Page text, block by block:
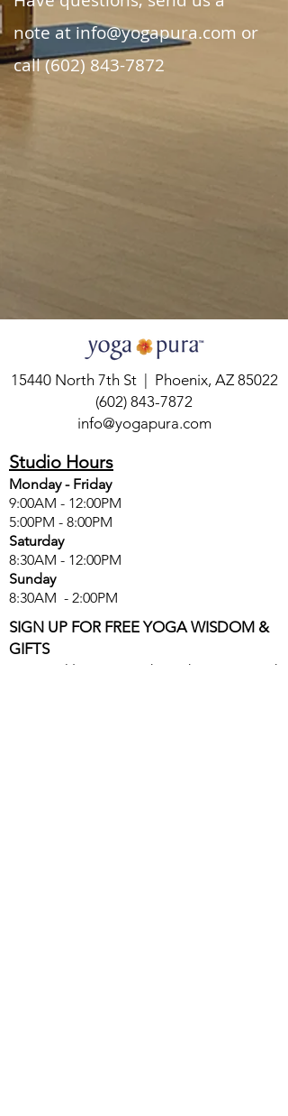
note at info@yogapura.com or
call (602) 843-7872
15440 North 7th St | Phoenix, AZ 85022
(602) 843-7872
info@yogapura.com
Studio Hours
Monday - Friday
9:00AM - 12:00PM
5:00PM - 8:00PM
Saturday
8:30AM - 12:00PM
Sunday
8:30AM - 2:00PM
SIGN UP FOR FREE YOGA WISDOM &
GIFTS
Get weekly yoga wisdom, discounts, and